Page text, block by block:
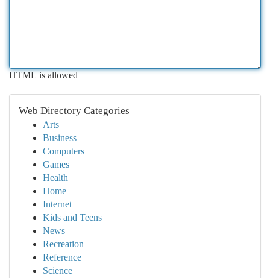
HTML is allowed
Web Directory Categories
Arts
Business
Computers
Games
Health
Home
Internet
Kids and Teens
News
Recreation
Reference
Science